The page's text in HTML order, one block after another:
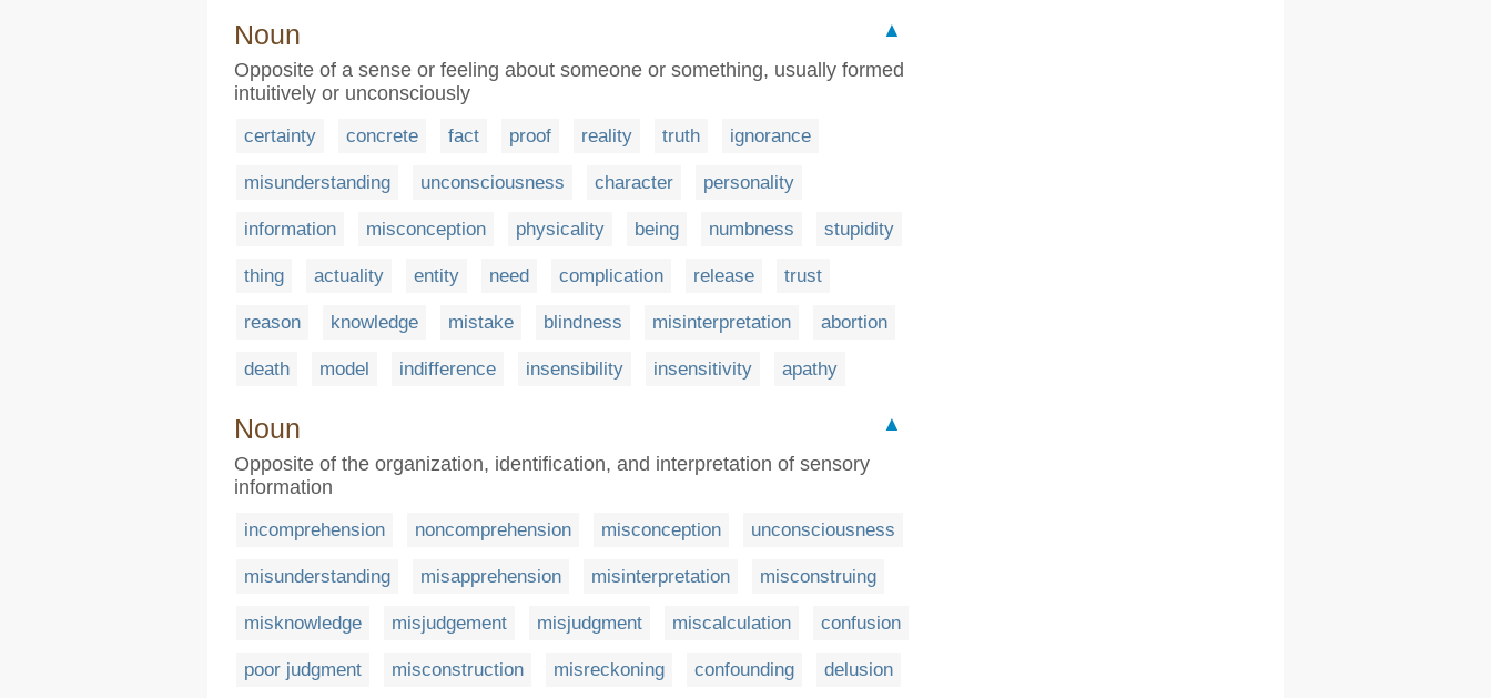
Noun
▲
Opposite of a sense or feeling about someone or something, usually formed
intuitively or unconsciously
certainty concrete fact proof reality truth ignorance
misunderstanding unconsciousness character personality
information misconception physicality being numbness stupidity
thing actuality entity need complication release trust
reason knowledge mistake blindness misinterpretation abortion
death model indifference insensibility insensitivity apathy
Noun
▲
Opposite of the organization, identification, and interpretation of sensory
information
incomprehension noncomprehension misconception unconsciousness
misunderstanding misapprehension misinterpretation misconstruing
misknowledge misjudgement misjudgment miscalculation confusion
poor judgment misconstruction misreckoning confounding delusion